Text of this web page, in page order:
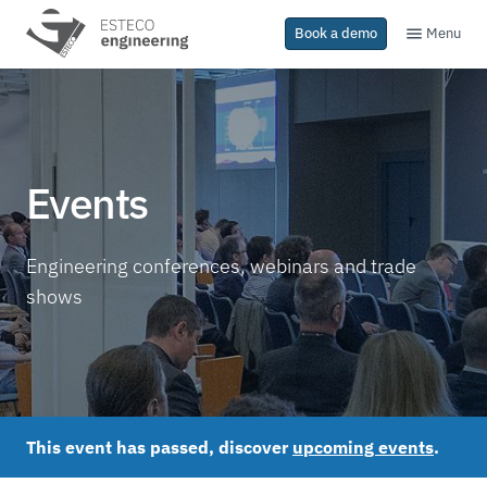
Book a demo Menu
Events
Engineering conferences, webinars and trade
shows
This event has passed, discover upcoming events.